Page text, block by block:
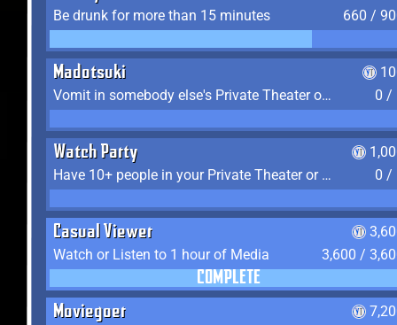
Be drunk for more than 15 minutes
660 /
Madotsuki
Vomit in somebody else's Private Theater or Apartment
0 /
Watch Party
Have 10+ people in your Private Theater or Apartment
0 /
Casual Viewer
Watch or Listen to 1 hour of Media
3,600 /
COMPLETE
Moviegoer